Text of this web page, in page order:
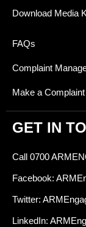
Download Media
FAQs
Complaint
Make a Complaint
GET IN
Call 0700
Facebook:
Twitter:
LinkedIn: